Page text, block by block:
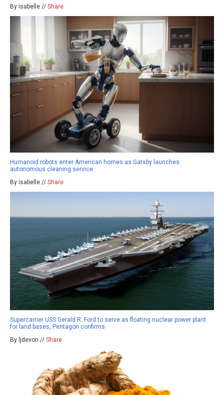
By isabelle // Share
Humanoid robots enter American homes as Gatsby launches
autonomous cleaning service
By isabelle // Share
Supercarrier USS Gerald R. Ford to serve as floating nuclear power plant
for land bases, Pentagon confirms
By ljdevon // Share